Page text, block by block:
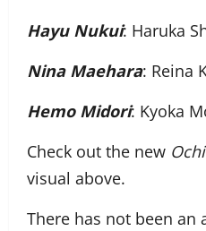
Hayu Nukui: Haruka
Nina Maehara: Reina
Hemo Midori: Kyoka
Check out the new
visual above.
There has not been an